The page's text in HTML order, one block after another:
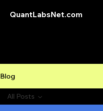
QuantLabsNet.com
Blog
All Posts